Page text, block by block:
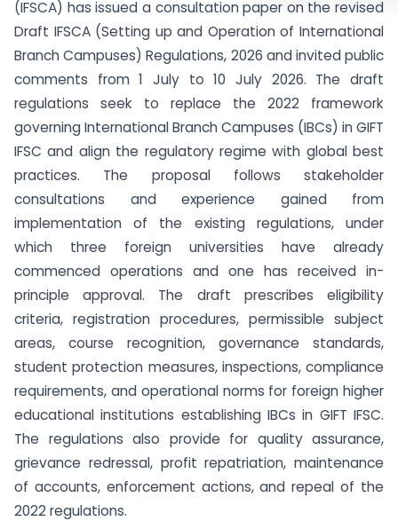
(IFSCA) has issued a consultation paper on the revised
Draft IFSCA (Setting up and Operation of International
Branch Campuses) Regulations, 2026 and invited public
comments from 1 July to 10 July 2026. The draft
regulations seek to replace the 2022 framework
governing International Branch Campuses (IBCs) in GIFT
IFSC and align the regulatory regime with global best
practices. The proposal follows stakeholder
consultations and experience gained from
implementation of the existing regulations, under
which three foreign universities have already
commenced operations and one has received in-
principle approval. The draft prescribes eligibility
criteria, registration procedures, permissible subject
areas, course recognition, governance standards,
student protection measures, inspections, compliance
requirements, and operational norms for foreign higher
educational institutions establishing IBCs in GIFT IFSC.
The regulations also provide for quality assurance,
grievance redressal, profit repatriation, maintenance
of accounts, enforcement actions, and repeal of the
2022 regulations.